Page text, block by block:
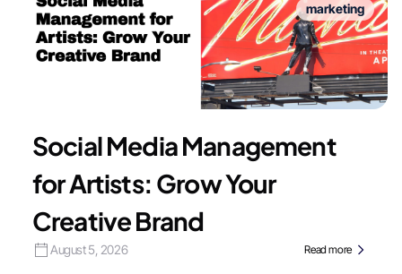
marketing
Social Media Management
for Artists: Grow Your
Creative Brand
August 5, 2026 Read more